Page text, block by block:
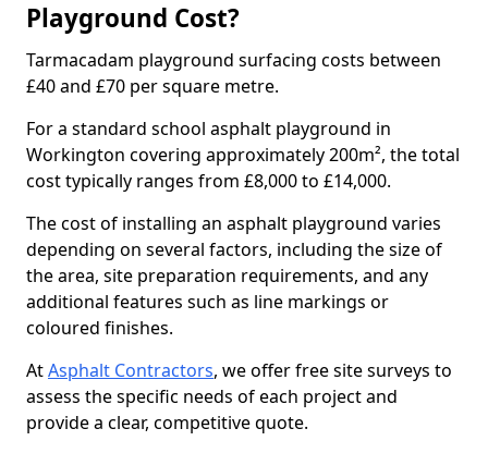
Playground Cost?
Tarmacadam playground surfacing costs between
£40 and £70 per square metre.
For a standard school asphalt playground in
Workington covering approximately 200m², the total
cost typically ranges from £8,000 to £14,000.
The cost of installing an asphalt playground varies
depending on several factors, including the size of
the area, site preparation requirements, and any
additional features such as line markings or
coloured finishes.
AtAsphalt Contractors, we offer free site surveys to
assess the specific needs of each project and
provide a clear, competitive quote.